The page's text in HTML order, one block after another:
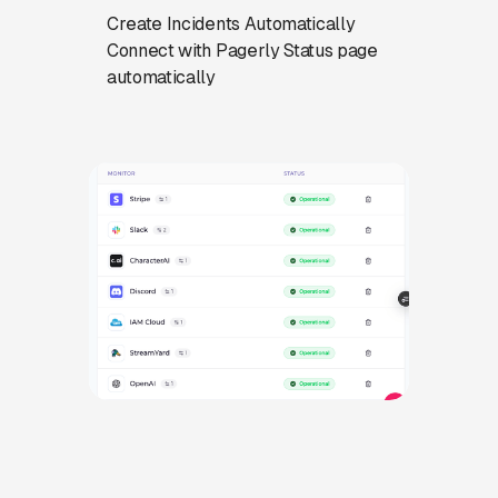
Create Incidents Automatically
Connect with Pagerly Status page
automatically